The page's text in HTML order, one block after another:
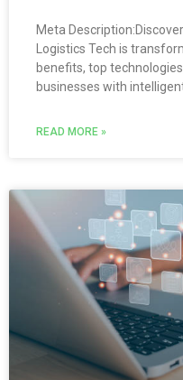
Meta
Logistics Tech is
benefits, top
businesses with
READ MORE »